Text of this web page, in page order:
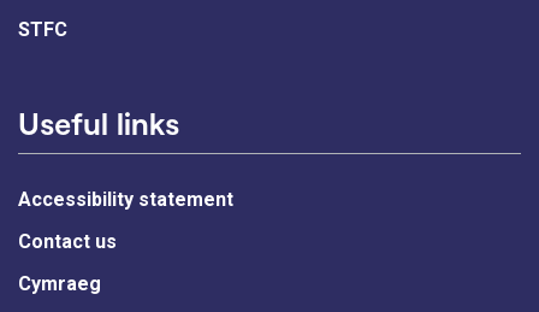
STFC
Useful links
Accessibility statement
Contact us
Cymraeg